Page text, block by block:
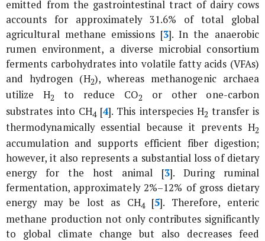
emitted from the gastrointestinal tract of dairy cows
accounts for approximately 31.6% of total global
agricultural methane emissions [3]. In the anaerobic
rumen environment, a diverse microbial consortium
ferments carbohydrates into volatile fatty acids (VFAs)
and hydrogen (H2), whereas methanogenic archaea
utilize H2 to reduce CO2
or other one-carbon
substrates into CH4 [4]. This interspecies H2 transfer is
thermodynamically essential because it prevents H2
accumulation and supports efficient fiber digestion;
however, it also represents a substantial loss of dietary
energy for the host animal [3]. During ruminal
fermentation, approximately 2%–12% of gross dietary
energy may be lost as CH4 [5]. Therefore, enteric
methane production not only contributes significantly
to global climate change but also decreases feed